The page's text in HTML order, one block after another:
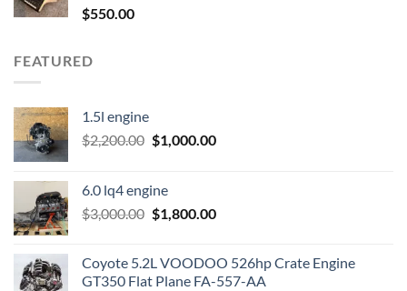
$550.00
FEATURED
1.5l engine
$2,200.00 Original
$2,200.00.
$1,000.00Current
6.0 lq4 engine
$3,000.00 Original
$3,000.00.
$1,800.00Current
$1,800.00.
Coyote 5.2L VOODOO 526hp Crate Engine
GT350 Flat Plane FA-557-AA